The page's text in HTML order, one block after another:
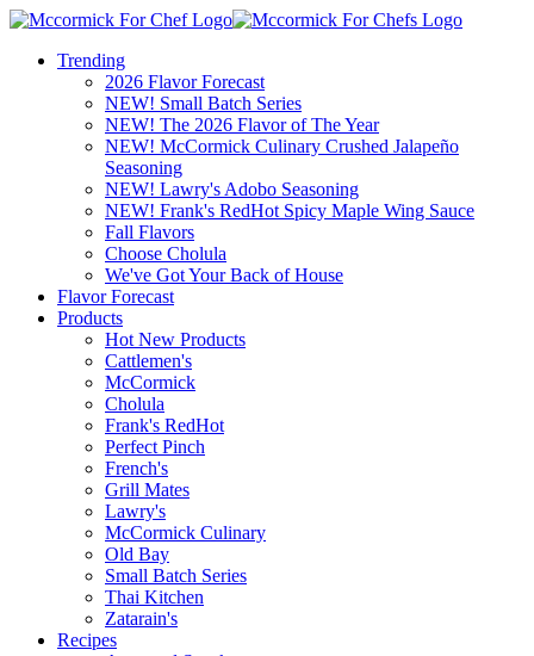
Trending
2026 Flavor Forecast
NEW! Small Batch Series
NEW! The 2026 Flavor of The Year
NEW! McCormick Culinary Crushed Jalapeño
Seasoning
NEW! Lawry's Adobo Seasoning
NEW! Frank's RedHot Spicy Maple Wing Sauce
Fall Flavors
Choose Cholula
We've Got Your Back of House
Flavor Forecast
Products
Hot New Products
Cattlemen's
McCormick
Cholula
Frank's RedHot
Perfect Pinch
French's
Grill Mates
Lawry's
McCormick Culinary
Old Bay
Small Batch Series
Thai Kitchen
Zatarain's
Recipes